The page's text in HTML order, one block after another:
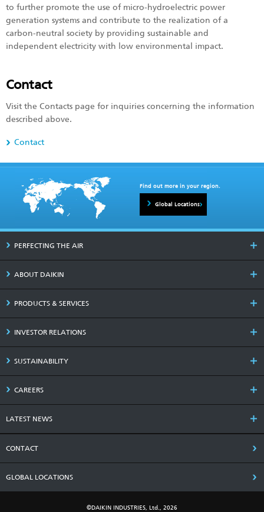
to further promote the use of micro-hydroelectric power
generation systems and contribute to the realization of a
carbon-neutral society by providing sustainable and
independent electricity with low environmental impact.
Contact
Visit the Contacts page for inquiries concerning the information
described above.
Contact
Find out more in your region.
Global Locations
PERFECTING THE AIR
ABOUT DAIKIN
PRODUCTS & SERVICES
INVESTOR RELATIONS
SUSTAINABILITY
CAREERS
LATEST NEWS
CONTACT
GLOBAL LOCATIONS
©DAIKIN INDUSTRIES, Ltd., 2026